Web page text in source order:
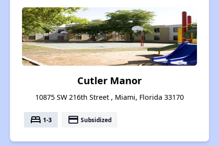
Cutler Manor
10875 SW 216th Street , Miami, Florida 33170
bed 1-3 payment Subsidized